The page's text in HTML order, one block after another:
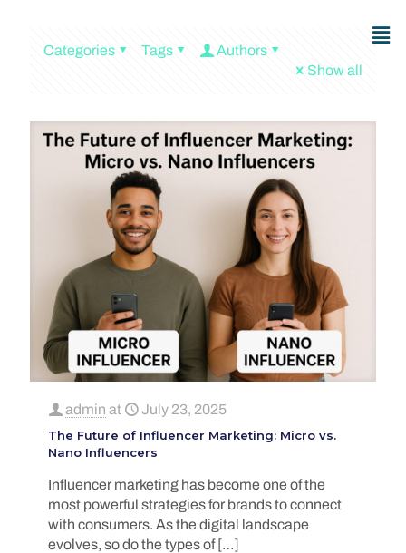
Categories Tags
Authors
Show all
admin at July 23, 2025
The Future of Influencer Marketing: Micro vs.
Nano Influencers
Influencer marketing has become one of the
most powerful strategies for brands to connect
with consumers. As the digital landscape
evolves, so do the types of[…]